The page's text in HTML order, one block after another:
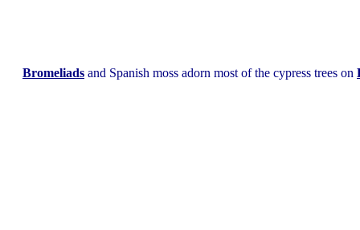
Bromeliads and Spanish moss adorn most of the cypress trees on